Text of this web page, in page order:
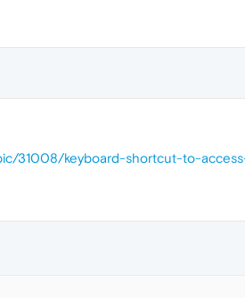
31008/keyboard-shortcut-to-